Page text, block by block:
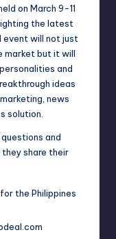
on March 9-11
the latest
event will not just
market but it will
and
ideas
news
solution.
and
share their
the Philippines